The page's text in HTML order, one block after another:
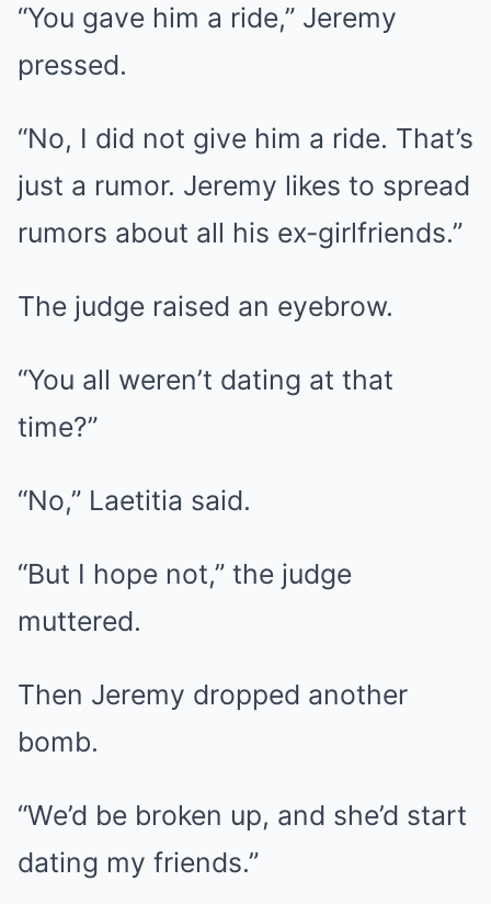
“You gave him a ride,” Jeremy
pressed.
“No, I did not give him a ride. That’s
just a rumor. Jeremy likes to spread
rumors about all his ex-girlfriends.”
The judge raised an eyebrow.
“You all weren’t dating at that
time?”
“No,” Laetitia said.
“But I hope not,” the judge
muttered.
Then Jeremy dropped another
bomb.
“We’d be broken up, and she’d start
dating my friends.”